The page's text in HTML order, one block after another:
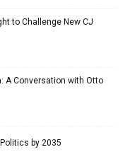
to Challenge New CJ
A Conversation with Otto
by 2035